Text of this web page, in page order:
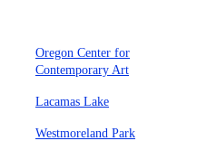
Oregon Center for
Contemporary Art
Lacamas Lake
Westmoreland Park